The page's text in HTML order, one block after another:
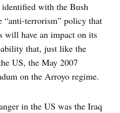
identified with the Bush
“anti-terrorism” policy that
will have an impact on its
that, just like the
US, the May 2007
on the Arroyo regime.
in the US was the Iraq